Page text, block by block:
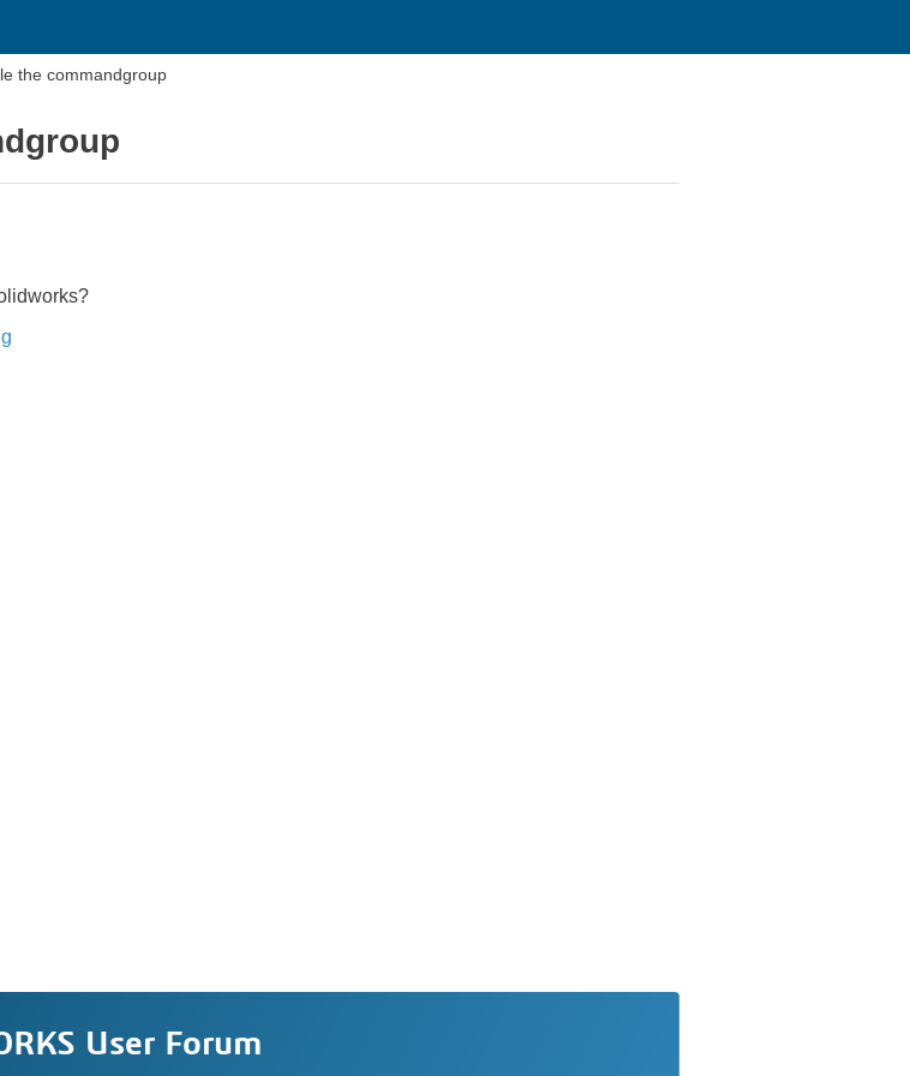
the commandgroup
User Forum